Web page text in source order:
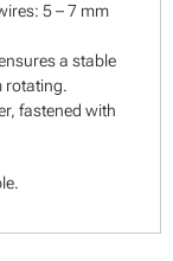
5 – 7 mm
a stable
rotating.
fastened with